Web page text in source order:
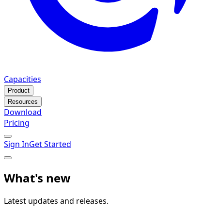
Capacities
Product
Resources
Download
Pricing
Sign InGet Started
What's new
Latest updates and releases.